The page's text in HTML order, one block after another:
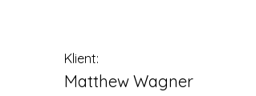
Klient:
Matthew Wagner